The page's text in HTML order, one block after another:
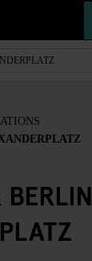
BERLIN